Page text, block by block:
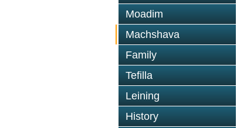
Moadim
Machshava
Family
Tefilla
Leining
History